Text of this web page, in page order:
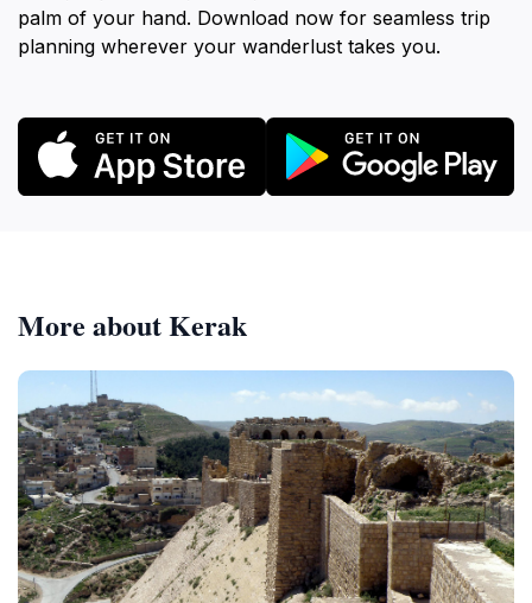
palm of your hand. Download now for seamless trip
planning wherever your wanderlust takes you.
More about Kerak